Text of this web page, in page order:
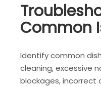
Common
Identify common
cleaning, excessive
blockages, incorrect